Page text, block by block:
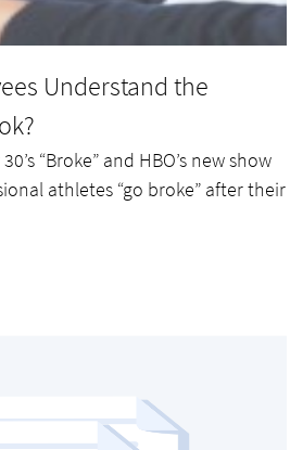
Understand the
“Broke” and HBO’s new show
athletes “go broke” after their